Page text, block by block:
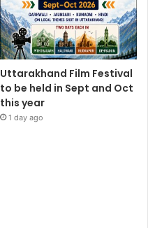
Uttarakhand Film Festival
to be held in Sept and Oct
this year
1 day ago